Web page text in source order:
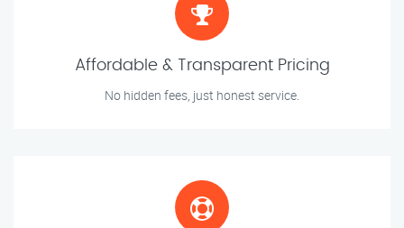
Affordable & Transparent Pricing
No hidden fees, just honest service.